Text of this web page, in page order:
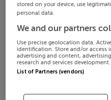
stored on your device, use
personal data.
We and our partners
Use precise geolocation data.
identification. Store and/or access
advertising and content,
research and services development.
List of Partners (vendors)